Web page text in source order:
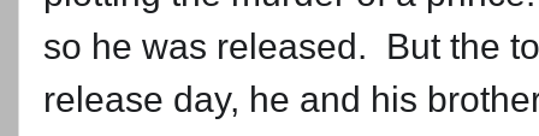
so he was released. But the
release day, he and his